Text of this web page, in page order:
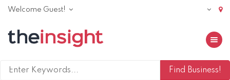
Welcome Guest!
Toggle